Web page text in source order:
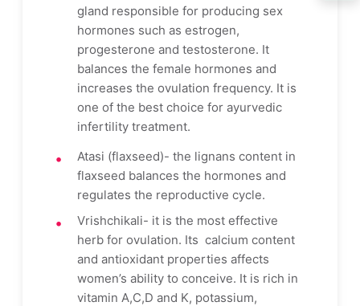
gland responsible for producing sex
hormones such as estrogen,
progesterone and testosterone. It
balances the female hormones and
increases the ovulation frequency. It is
one of the best choice for ayurvedic
infertility treatment.
Atasi (flaxseed)- the lignans content in
flaxseed balances the hormones and
regulates the reproductive cycle.
Vrishchikali- it is the most effective
herb for ovulation. Its calcium content
and antioxidant properties affects
women’s ability to conceive. It is rich in
vitamin A,C,D and K, potassium,